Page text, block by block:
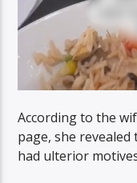
According to the
page, she
had ulterior